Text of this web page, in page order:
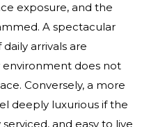
exposure, and the
A spectacular
arrivals are
does not
Conversely, a more
deeply luxurious if the
and easy to live